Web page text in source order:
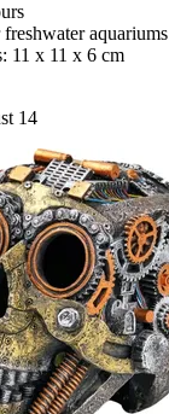
aquariums
11 x 11 x 6 cm
14